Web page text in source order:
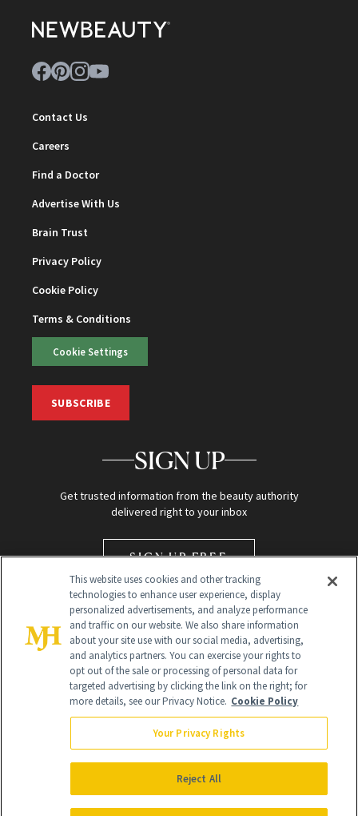
Contact Us
Careers
Find a Doctor
Advertise With Us
Brain Trust
Privacy Policy
Cookie Policy
Terms & Conditions
Cookie Settings
SUBSCRIBE
SIGN UP
Get trusted information from the beauty authority
delivered right to your inbox
SIGN UP FREE
Global Headquarters
NewBeauty may earn a portion of sales from products that are
purchased through our site as part of our affiliate partnerships with
All Rights Reserved
This website uses cookies and other tracking
technologies to enhance user experience, display
personalized advertisements, and analyze performance
and traffic on our website. We also share information
about your site use with our social media, advertising,
and analytics partners. You can exercise your rights to
opt out of the sale or processing of personal data for
targeted advertising by clicking the link on the right; for
more details, see our Privacy Notice. Cookie Policy
Your Privacy Rights
Reject All